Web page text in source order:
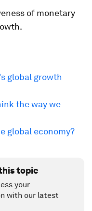
of monetary
global growth
the way we
global economy?
topic
your
with our latest